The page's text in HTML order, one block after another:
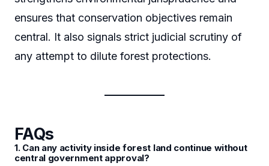
ensures that conservation objectives remain
central. It also signals strict judicial scrutiny of
any attempt to dilute forest protections.
FAQs
1. Can any activity inside forest land continue without
central government approval?